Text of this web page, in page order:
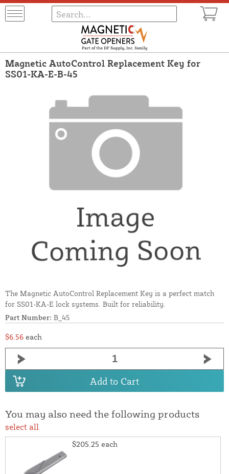
Magnetic AutoControl Replacement Key for
SS01-KA-E-B-45
The Magnetic AutoControl Replacement Key is a perfect match
for SS01-KA-E lock systems. Built for reliability.
Part Number: B_45
$6.56 each
Add to Cart
You may also need the following products
select all
$205.25 each